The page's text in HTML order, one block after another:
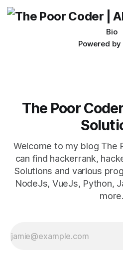
style: normal; font-weight:
size: 100%; font-size-adjust:
Bio
Powered by
The Poor
Welcome to my blog The
can find hackerrank,
Solutions and various
NodeJs, VueJs, Python,
more.